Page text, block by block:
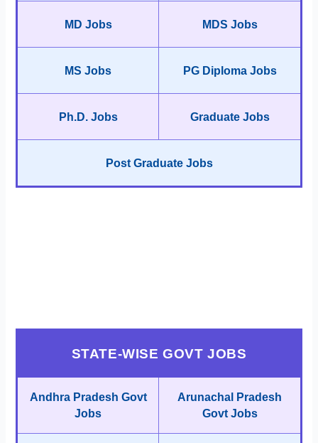
MD Jobs MDS Jobs
MS Jobs PG Diploma Jobs
Ph.D. Jobs Graduate Jobs
Post Graduate Jobs
STATE-WISE GOVT JOBS
Andhra Pradesh Govt
Jobs
Arunachal Pradesh
Govt Jobs